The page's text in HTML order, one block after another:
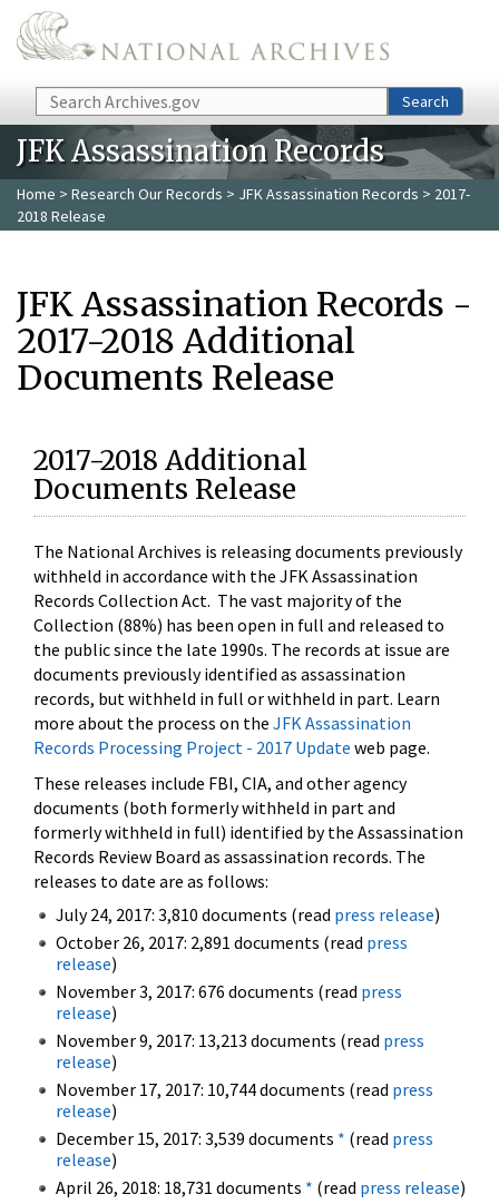
Skip to main content
Search Search
JFK Assassination Records
Home > Research Our Records > JFK Assassination Records > 2017-
2018 Release
JFK Assassination Records -
2017-2018 Additional
Documents Release
2017-2018 Additional
Documents Release
The National Archives is releasing documents previously
withheld in accordance with the JFK Assassination
Records Collection Act. The vast majority of the
Collection (88%) has been open in full and released to
the public since the late 1990s. The records at issue are
documents previously identified as assassination
records, but withheld in full or withheld in part. Learn
more about the process on the JFK Assassination
Records Processing Project - 2017 Update web page.
These releases include FBI, CIA, and other agency
documents (both formerly withheld in part and
formerly withheld in full) identified by the Assassination
Records Review Board as assassination records. The
releases to date are as follows:
July 24, 2017: 3,810 documents (read press release)
October 26, 2017: 2,891 documents (read press
release)
November 3, 2017: 676 documents (read press
release)
November 9, 2017: 13,213 documents (read press
release)
November 17, 2017: 10,744 documents (read press
release)
December 15, 2017: 3,539 documents * (read press
release)
April 26, 2018: 18,731 documents * (read press release)